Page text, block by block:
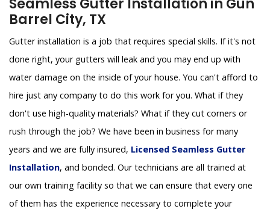
Seamless Gutter Installation in Gun
Barrel City, TX
Gutter installation is a job that requires special skills. If it's not
done right, your gutters will leak and you may end up with
water damage on the inside of your house. You can't afford to
hire just any company to do this work for you. What if they
don't use high-quality materials? What if they cut corners or
rush through the job? We have been in business for many
years and we are fully insured, Licensed Seamless Gutter
Installation, and bonded. Our technicians are all trained at
our own training facility so that we can ensure that every one
of them has the experience necessary to complete your